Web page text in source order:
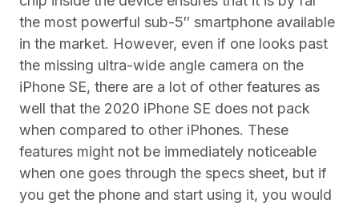
the most powerful sub-5″ smartphone available
in the market. However, even if one looks past
the missing ultra-wide angle camera on the
iPhone SE, there are a lot of other features as
well that the 2020 iPhone SE does not pack
when compared to other iPhones. These
features might not be immediately noticeable
when one goes through the specs sheet, but if
you get the phone and start using it, you would